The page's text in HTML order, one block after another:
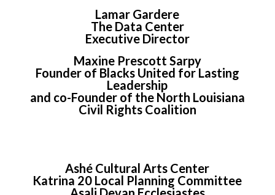
Lamar Gardere
The Data Center
Executive Director
Maxine Prescott Sarpy
Founder of Blacks United for Lasting
Leadership
and co-Founder of the North Louisiana
Civil Rights Coalition
Ashé Cultural Arts Center
Katrina 20 Local Planning Committee